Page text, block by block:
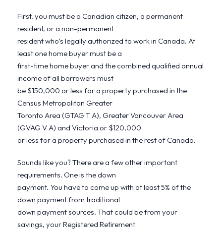
First, you must be a Canadian citizen, a permanent
resident, or a non-permanent
resident who’s legally authorized to work in Canada. At
least one home buyer must be a
first-time home buyer and the combined qualified annual
income of all borrowers must
be $150,000 or less for a property purchased in the
Census Metropolitan Greater
Toronto Area (GTAG T A), Greater Vancouver Area
(GVAG V A) and Victoria or $120,000
or less for a property purchased in the rest of Canada.
Sounds like you? There are a few other important
requirements. One is the down
payment. You have to come up with at least 5% of the
down payment from traditional
down payment sources. That could be from your
savings, your Registered Retirement